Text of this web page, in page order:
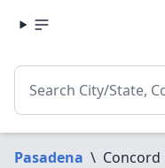
Pasadena \ Concord